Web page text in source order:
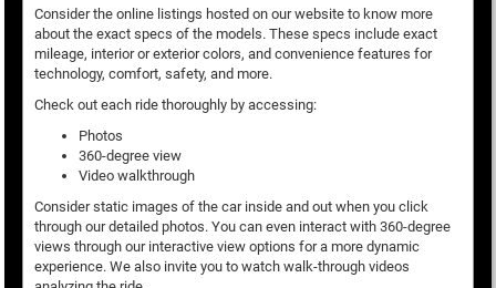
Consider the online listings hosted on our website to know more
about the exact specs of the models. These specs include exact
mileage, interior or exterior colors, and convenience features for
technology, comfort, safety, and more.
Check out each ride thoroughly by accessing:
Photos
360-degree view
Video walkthrough
Consider static images of the car inside and out when you click
through our detailed photos. You can even interact with 360-degree
views through our interactive view options for a more dynamic
experience. We also invite you to watch walk-through videos